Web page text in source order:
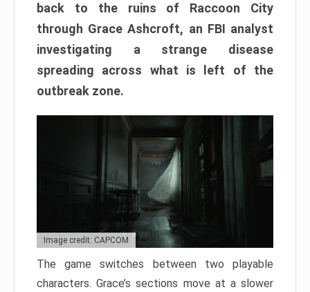
back to the ruins of Raccoon City
through Grace Ashcroft, an FBI analyst
investigating a strange disease
spreading across what is left of the
outbreak zone.
Image credit: CAPCOM
The game switches between two playable
characters. Grace’s sections move at a slower